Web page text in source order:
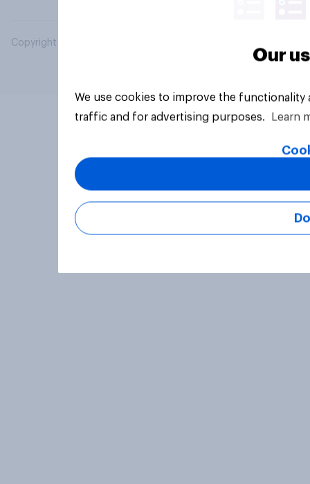
Copyright © 2026 YouGov PLC. All Rights Reserved.
Our
We use cookies to improve the
traffic and for advertising purposes.
Learn